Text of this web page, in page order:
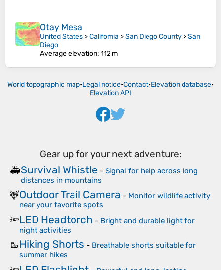
Otay Mesa
United States >California >San Diego County >San
Diego
Average elevation: 112 m
World topographic map•Legal notice•Contact•Elevation database•
Elevation API
Gear up for your next adventure:
🚑Survival Whistle - Signal for help across long
distances in mountains
🦌Outdoor Trail Camera - Monitor wildlife activity
near your favorite spots
🔦LED Headtorch - Bright and durable light for
night activities
🥾Hiking Shorts - Breathable shorts suitable for
summer hikes